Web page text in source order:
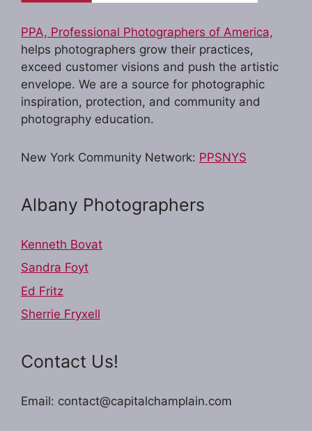
PPA, Professional Photographers of America,
helps photographers grow their practices,
exceed customer visions and push the artistic
envelope. We are a source for photographic
inspiration, protection, and community and
photography education.
New York Community Network: PPSNYS
Albany Photographers
Kenneth Bovat
Sandra Foyt
Ed Fritz
Sherrie Fryxell
Contact Us!
Email: contact@capitalchamplain.com